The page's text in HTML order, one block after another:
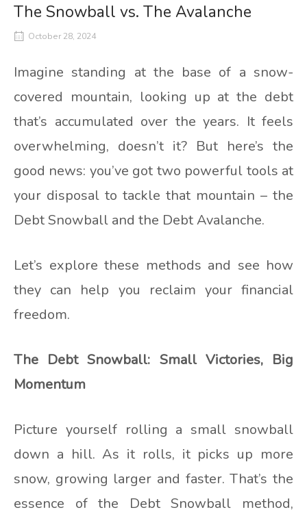
The Snowball vs. The Avalanche
October 28, 2024
Imagine standing at the base of a snow-
covered mountain, looking up at the debt
that’s accumulated over the years. It feels
overwhelming, doesn’t it? But here’s the
good news: you’ve got two powerful tools at
your disposal to tackle that mountain – the
Debt Snowball and the Debt Avalanche.
Let’s explore these methods and see how
they can help you reclaim your financial
freedom.
The Debt Snowball: Small Victories, Big
Momentum
Picture yourself rolling a small snowball
down a hill. As it rolls, it picks up more
snow, growing larger and faster. That’s the
essence of the Debt Snowball method,